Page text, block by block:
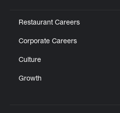
Restaurant Careers
Corporate Careers
Culture
Growth